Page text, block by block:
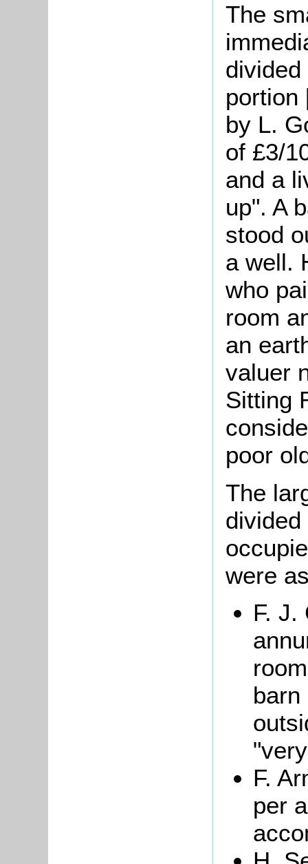
The
portion
by L.
of £3/
and a
up". A
stood
a well.
who
room
an
valuer
Sitting
poor
The
were
F. J.
barn
F.
per